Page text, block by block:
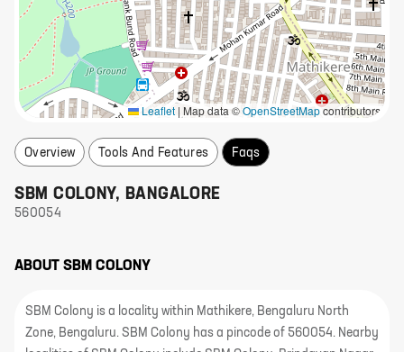
Leaflet | Map data ©OpenStreetMapcontributors
Overview Tools And Features Faqs
SBM COLONY, BANGALORE
560054
ABOUT SBM COLONY
SBM Colony is a locality within Mathikere, Bengaluru North
Zone, Bengaluru. SBM Colony has a pincode of 560054. Nearby